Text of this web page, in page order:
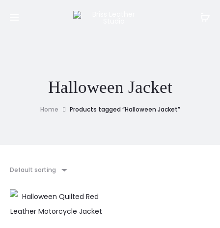
Halloween Jacket
Home Products tagged “Halloween Jacket”
Default sorting